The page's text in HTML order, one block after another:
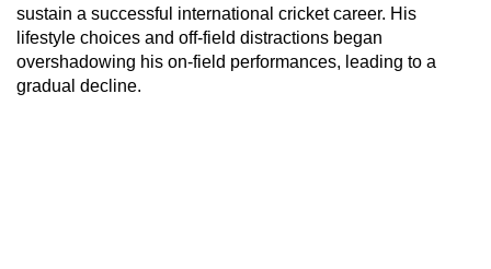
sustain a successful international cricket career. His
lifestyle choices and off-field distractions began
overshadowing his on-field performances, leading to a
gradual decline.